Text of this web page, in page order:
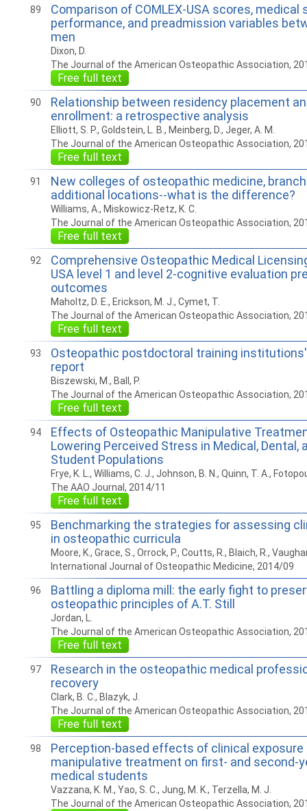
89
Comparison of COMLEX-USA scores, medical
performance, and preadmission variables
men
Dixon, D.
The Journal of the American Osteopathic Association,
Free full text
90
Relationship between residency placement
enrollment: a retrospective analysis
Elliott, S. P., Goldstein, L. B., Meinberg, D., Jeger, A. M.
The Journal of the American Osteopathic Association,
Free full text
91
New colleges of osteopathic medicine,
additional locations--what is the difference?
Williams, A., Miskowicz-Retz, K. C.
The Journal of the American Osteopathic Association,
Free full text
92
Comprehensive Osteopathic Medical
USA level 1 and level 2-cognitive evaluation
outcomes
Maholtz, D. E., Erickson, M. J., Cymet, T.
The Journal of the American Osteopathic Association,
Free full text
93
Osteopathic postdoctoral training
report
Biszewski, M., Ball, P.
The Journal of the American Osteopathic Association,
Free full text
94
Effects of Osteopathic Manipulative
Lowering Perceived Stress in Medical, Dental,
Student Populations
Frye, K. L., Williams, C. J., Johnson, B. N., Quinn, T. A.,
The AAO Journal, 2014/11
Free full text
95
Benchmarking the strategies for assessing
in osteopathic curricula
Moore, K., Grace, S., Orrock, P., Coutts, R., Blaich, R.,
International Journal of Osteopathic Medicine, 2014/09
96
Battling a diploma mill: the early fight to
osteopathic principles of A.T. Still
Jordan, L.
The Journal of the American Osteopathic Association,
Free full text
97
Research in the osteopathic medical
recovery
Clark, B. C., Blazyk, J.
The Journal of the American Osteopathic Association,
Free full text
98
Perception-based effects of clinical
manipulative treatment on first- and second-
medical students
Vazzana, K. M., Yao, S. C., Jung, M. K., Terzella, M. J.
The Journal of the American Osteopathic Association,